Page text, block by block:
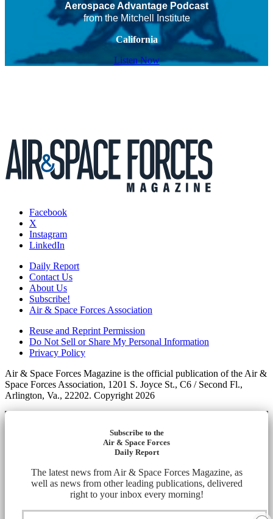
Aerospace Advantage Podcast
from the Mitchell Institute
California
Listen Now
Facebook
X
Instagram
LinkedIn
Daily Report
Contact Us
About Us
Subscribe!
Air & Space Forces Association
Reuse and Reprint Permission
Do Not Sell or Share My Personal Information
Privacy Policy
Air & Space Forces Magazine is the official publication of the Air &
Space Forces Association, 1201 S. Joyce St., C6 / Second Fl.,
Arlington, Va., 22202. Copyright 2026
Subscribe to the
Air & Space Forces
Daily Report
The latest news from Air & Space Forces Magazine, as
well as news from other leading publications, delivered
right to your inbox every morning!